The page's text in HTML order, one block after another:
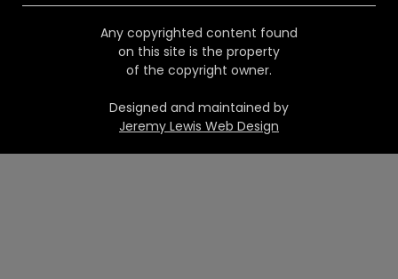
Any copyrighted content found
on this site is the property
of the copyright owner.
Designed and maintained by
Jeremy Lewis Web Design